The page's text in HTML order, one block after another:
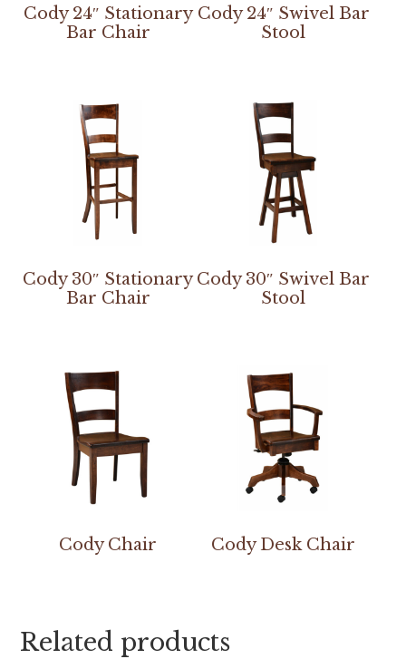
Cody 24″ Stationary
Bar Chair
Cody 24″ Swivel Bar
Stool
Cody 30″ Stationary
Bar Chair
Cody 30″ Swivel Bar
Stool
Cody Chair Cody Desk Chair
Related products